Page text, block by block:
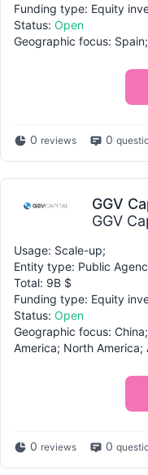
Funding type: Equity
Status: Open
Geographic focus:
0 reviews 0
GGV
GGV
Usage: Scale-up;
Entity type: Public
Total: 9B $
Funding type: Equity
Status: Open
Geographic focus:
America; North America;
0 reviews 0